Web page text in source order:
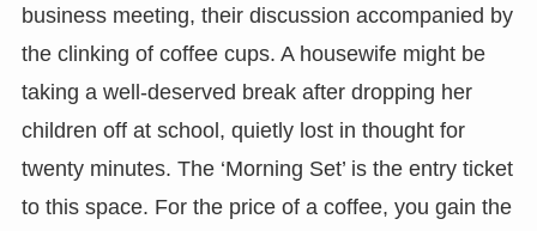
business meeting, their discussion accompanied by
the clinking of coffee cups. A housewife might be
taking a well-deserved break after dropping her
children off at school, quietly lost in thought for
twenty minutes. The ‘Morning Set’ is the entry ticket
to this space. For the price of a coffee, you gain the